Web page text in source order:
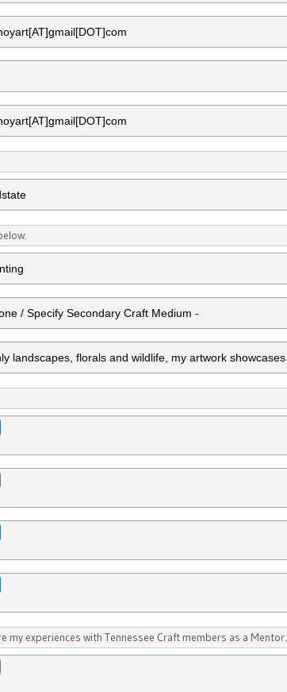
experiences with Tennessee Craft members as a Mentor.